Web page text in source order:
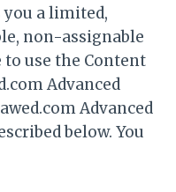
a limited,
non-assignable
use the Content
Advanced
Advanced
below. You